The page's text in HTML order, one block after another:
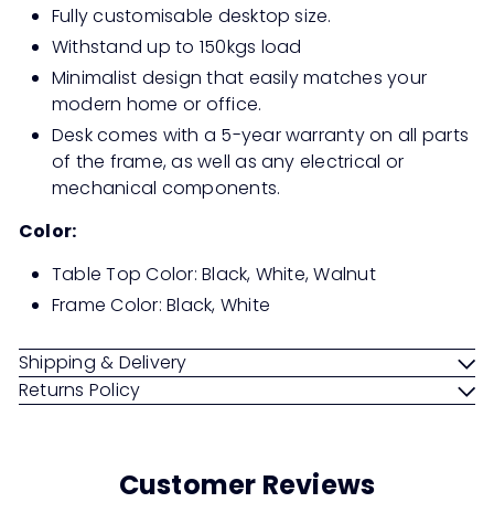
Fully customisable desktop size.
Withstand up to 150kgs load
Minimalist design that easily matches your
modern home or office.
Desk comes with a 5-year warranty on all parts
of the frame, as well as any electrical or
mechanical components.
Color:
Table Top Color: Black, White, Walnut
Frame Color: Black, White
Shipping & Delivery
Returns Policy
Customer Reviews